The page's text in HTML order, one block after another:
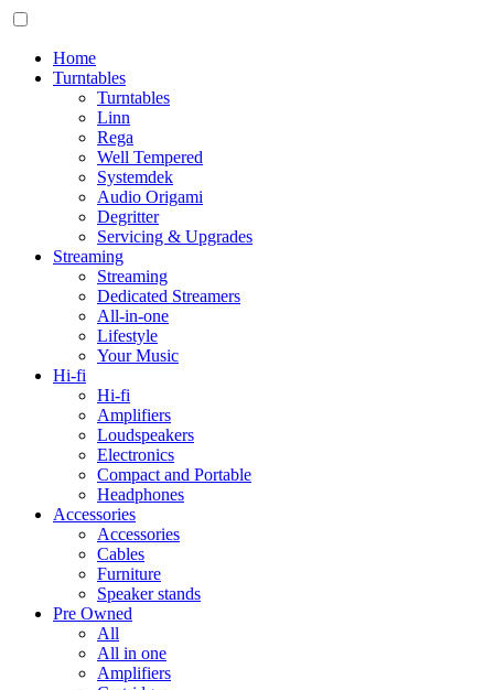
Home
Turntables
Turntables
Linn
Rega
Well Tempered
Systemdek
Audio Origami
Degritter
Servicing & Upgrades
Streaming
Streaming
Dedicated Streamers
All-in-one
Lifestyle
Your Music
Hi-fi
Hi-fi
Amplifiers
Loudspeakers
Electronics
Compact and Portable
Headphones
Accessories
Accessories
Cables
Furniture
Speaker stands
Pre Owned
All
All in one
Amplifiers